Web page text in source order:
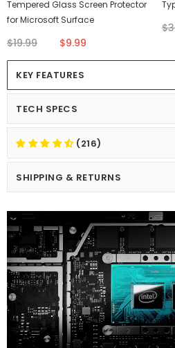
Tempered Glass Screen Protector
for Microsoft Surface
$19.99 $9.99
KEY FEATURES
TECH SPECS
(216)
SHIPPING & RETURNS